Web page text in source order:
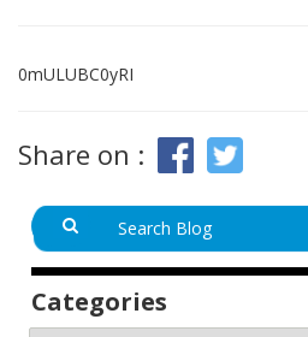
0mULUBC0yRI
Share on :
Categories